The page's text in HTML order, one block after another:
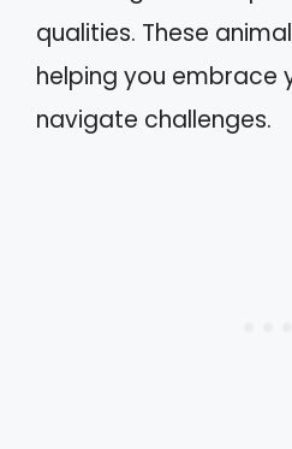
qualities. These
helping you embrace
navigate challenges.